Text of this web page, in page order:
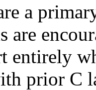
a
are
entirely
prior C